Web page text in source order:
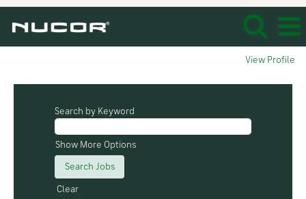
View Profile
Search by Keyword
Show More Options
Clear